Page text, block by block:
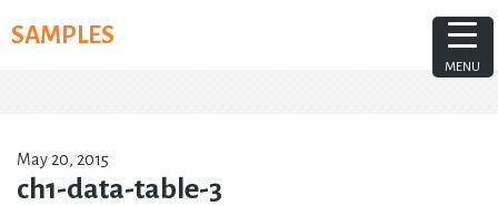
toSAMPLES
May 20, 2015
ch1-data-table-3
MENU